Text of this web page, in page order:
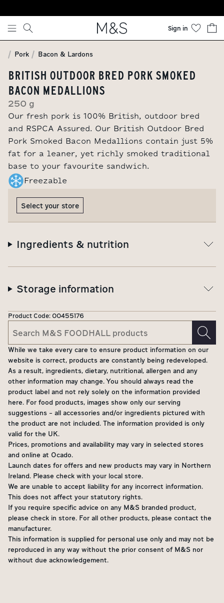
Skip to content
Sign in
Pork Bacon & Lardons
BRITISH OUTDOOR BRED PORK SMOKED
BACON MEDALLIONS
250 g
Our fresh pork is 100% British, outdoor bred
and RSPCA Assured. Our British Outdoor Bred
Pork Smoked Bacon Medallions contain just 5%
fat for a leaner, yet richly smoked traditional
base to your favourite sandwich.
Freezable
Select your store
Ingredients & nutrition
Storage information
Product Code: 00455176
While we take every care to ensure product information on our
website is correct, products are constantly being redeveloped.
As a result, ingredients, dietary, nutritional, allergen and any
other information may change. You should always read the
product label and not rely solely on the information provided
here. For food products, images show only our serving
suggestions - all accessories and/or ingredients pictured with
the product are not included. The information provided is only
valid for the UK.
Prices, promotions and availability may vary in selected stores
and online at Ocado.
Launch dates for offers and new products may vary in Northern
Ireland. Please check with your local store.
We are unable to accept liability for any incorrect information.
This does not affect your statutory rights.
If you require specific advice on any M&S branded product,
please check in store. For all other products, please contact the
manufacturer.
This information is supplied for personal use only and may not be
reproduced in any way without the prior consent of M&S nor
without due acknowledgement.